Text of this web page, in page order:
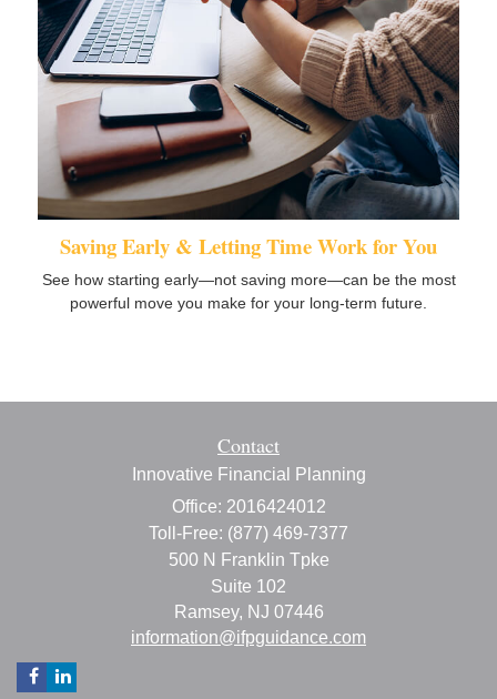
Saving Early & Letting Time Work for You
See how starting early—not saving more—can be the most
powerful move you make for your long-term future.
Contact
Innovative Financial Planning
Office: 2016424012
Toll-Free: (877) 469-7377
500 N Franklin Tpke
Suite 102
Ramsey, NJ 07446
information@ifpguidance.com